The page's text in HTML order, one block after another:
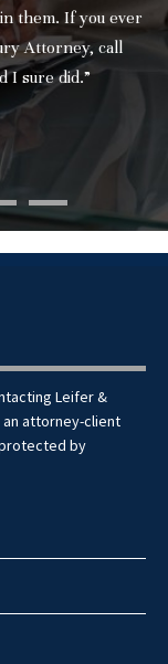
them. If you ever
Attorney, call
I sure did.”
Leifer &
attorney-client
by